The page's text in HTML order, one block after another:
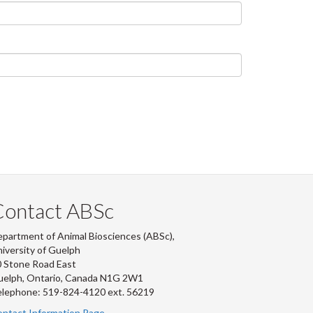
ABSc
of Animal Biosciences (ABSc),
of Guelph
Stone Road East
Ontario, Canada N1G 2W1
519-824-4120 ext. 56219